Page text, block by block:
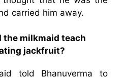
carried him away.
the milkmaid teach
jackfruit?
told Bhanuverma to